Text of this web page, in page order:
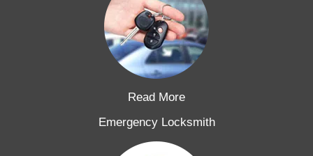
Read More
Emergency Locksmith